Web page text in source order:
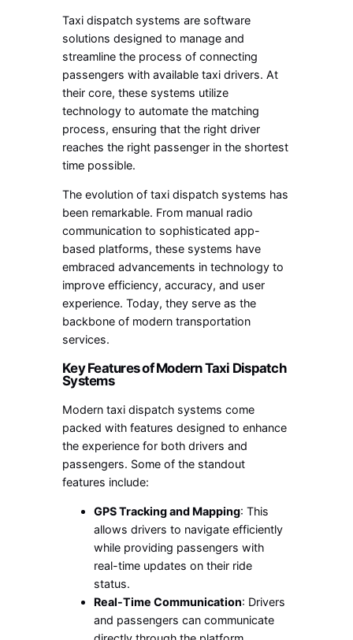
Taxi dispatch systems are software
solutions designed to manage and
streamline the process of connecting
passengers with available taxi drivers. At
their core, these systems utilize
technology to automate the matching
process, ensuring that the right driver
reaches the right passenger in the shortest
time possible.
The evolution of taxi dispatch systems has
been remarkable. From manual radio
communication to sophisticated app-
based platforms, these systems have
embraced advancements in technology to
improve efficiency, accuracy, and user
experience. Today, they serve as the
backbone of modern transportation
services.
Key Features of Modern Taxi Dispatch
Systems
Modern taxi dispatch systems come
packed with features designed to enhance
the experience for both drivers and
passengers. Some of the standout
features include:
GPS Tracking and Mapping: This
allows drivers to navigate efficiently
while providing passengers with
real-time updates on their ride
status.
Real-Time Communication: Drivers
and passengers can communicate